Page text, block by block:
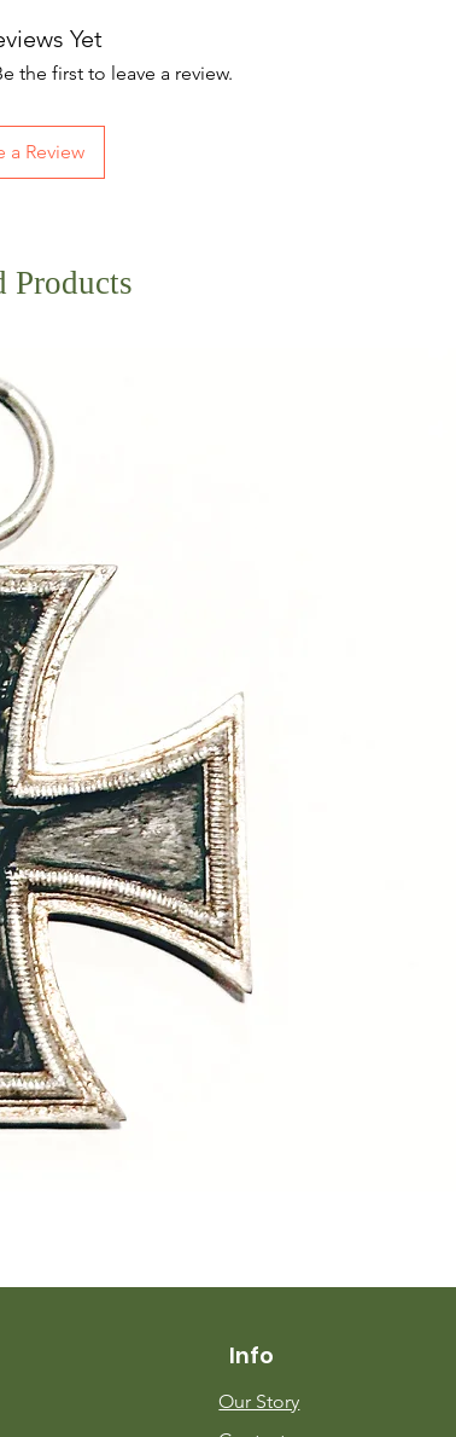
Yet
the first to leave a review.
a Review
Products
Info
Our Story